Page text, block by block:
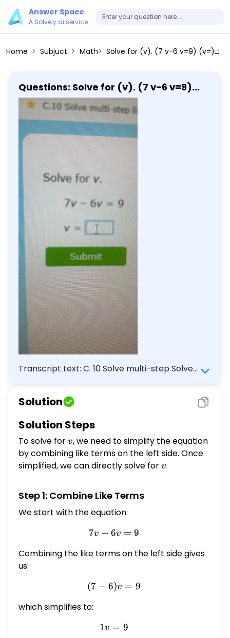
Answer Space
A Solvely.ai service
Home Subjuct Math Solve for (v). (7 v-6 v=9) (v=)□
Questions: Solve for (v). (7 v-6 v=9)
(v=)□
Transcript text: C. 10 Solve multi-step Solve
Solution
Solution Steps
To solve forv
v, we need to simplify the equation
by combining like terms on the left side. Once
simplified, we can directly solve forv
v.
Step 1: Combine Like Terms
We start with the equation:
7v - 6v = 9
7v − 6v = 9
Combining the like terms on the left side gives
us:
(7 - 6)v = 9
(7 − 6)v = 9
which simplifies to:
1v = 9
1v = 9